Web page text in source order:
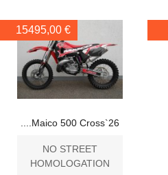
15495,00 €
....Maico 500 Cross`26
NO STREET
HOMOLOGATION